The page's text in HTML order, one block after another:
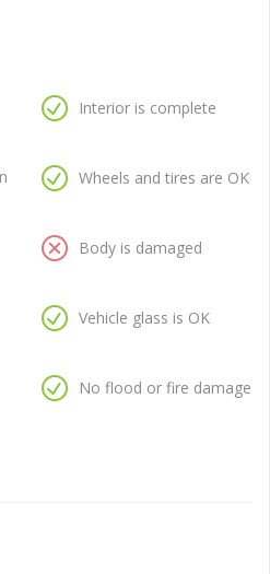
Interior is complete
Wheels and tires are OK
Body is damaged
Vehicle glass is OK
No flood or fire damage